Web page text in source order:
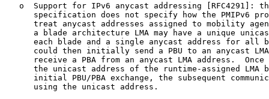
o  Support for IPv6 anycast addressing [RFC4291]:
specification does not specify how the PMIPv6
treat anycast addresses assigned to mobility
a blade architecture LMA may have a unique
each blade and a single anycast address for all
could then initially send a PBU to an anycast
receive a PBA from an anycast LMA address.  Once
the unicast address of the runtime-assigned LMA
initial PBU/PBA exchange, the subsequent
      using the unicast address.